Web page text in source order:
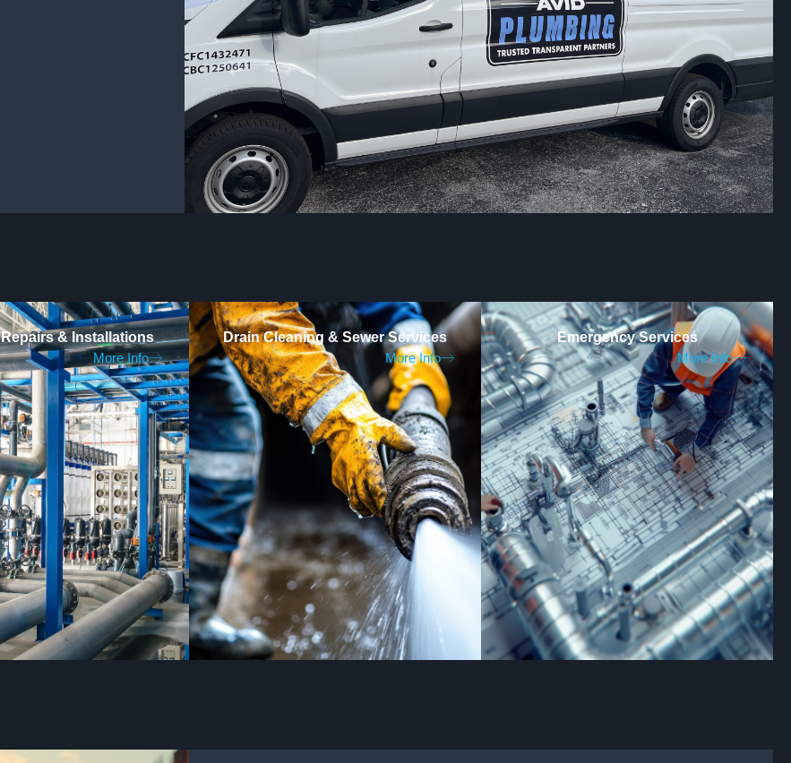
& Installations
More Info
Drain Cleaning & Sewer Services
More Info
Emergency Services
More Info